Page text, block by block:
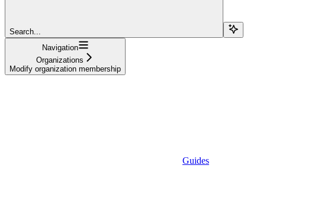
Search...
Navigation
Organizations
Modify organization membership
Guides